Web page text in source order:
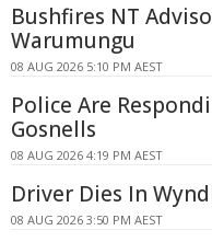
Bushfires NT
Warumungu
08 AUG 2026 5:10 PM AEST
Police Are
Gosnells
08 AUG 2026 4:19 PM AEST
Driver Dies In
08 AUG 2026 3:50 PM AEST